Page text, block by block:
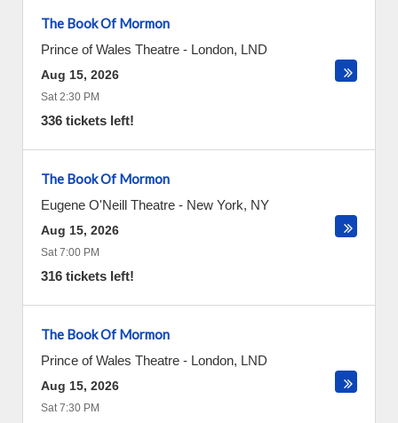
The Book Of Mormon
Prince of Wales Theatre - London, LND
Aug 15, 2026
Sat 2:30 PM
336 tickets left!
The Book Of Mormon
Eugene O'Neill Theatre - New York, NY
Aug 15, 2026
Sat 7:00 PM
316 tickets left!
The Book Of Mormon
Prince of Wales Theatre - London, LND
Aug 15, 2026
Sat 7:30 PM